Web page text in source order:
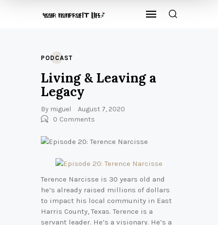
PODCAST
Living & Leaving a
Legacy
By miguel
August 7, 2020
0 Comments
Terence Narcisse is 30 years old and
he’s already raised millions of dollars
to impact his local community in East
Harris County, Texas. Terence is a
servant leader. He’s a visionary. He’s a